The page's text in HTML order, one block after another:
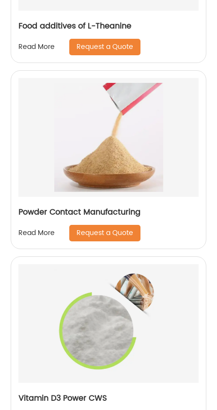
Food additives of L-Theanine
Read More Request a Quote
Powder Contact Manufacturing
Read More Request a Quote
Vitamin D3 Power CWS